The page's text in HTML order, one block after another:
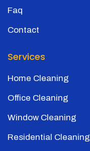
Faq
Contact
Services
Home Cleaning
Office Cleaning
Window Cleaning
Residential Cleaning